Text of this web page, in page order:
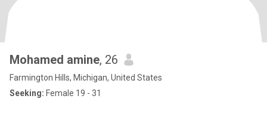
Mohamed amine, 26
Farmington Hills, Michigan, United States
Seeking: Female 19 - 31